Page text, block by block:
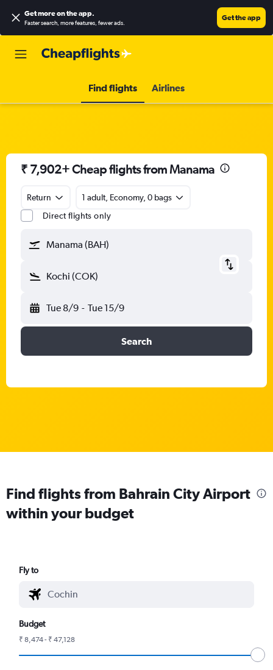
Get more on the app.
Faster search, more features, fewer ads.
Get the app
Find flights Airlines
₹ 7,902+ Cheap flights from Manama
Return
1 adult, Economy, 0 bags
Direct flights only
Manama (BAH)
Kochi (COK)
Tue 8/9 - Tue 15/9
Search
Find flights from Bahrain City Airport
within your budget
Fly to
Budget
₹ 8,474 - ₹ 47,128